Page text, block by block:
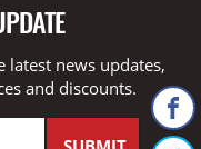
latest news updates,
and discounts.